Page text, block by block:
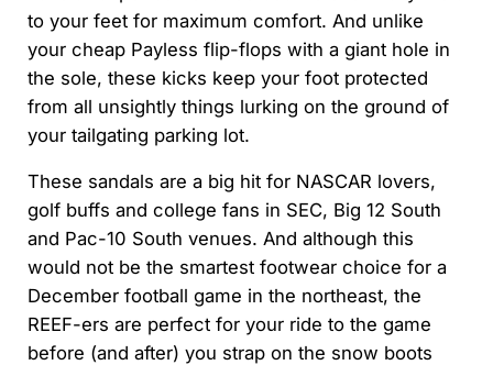
to your feet for maximum comfort. And unlike
your cheap Payless flip-flops with a giant hole in
the sole, these kicks keep your foot protected
from all unsightly things lurking on the ground of
your tailgating parking lot.
These sandals are a big hit for NASCAR lovers,
golf buffs and college fans in SEC, Big 12 South
and Pac-10 South venues. And although this
would not be the smartest footwear choice for a
December football game in the northeast, the
REEF-ers are perfect for your ride to the game
before (and after) you strap on the snow boots